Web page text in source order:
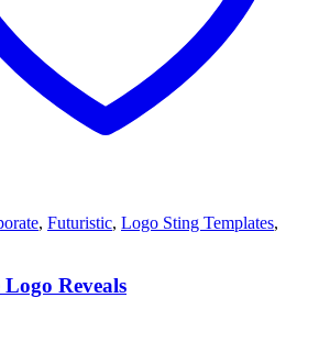
, Futuristic, Logo Sting Templates,
Logo Reveals